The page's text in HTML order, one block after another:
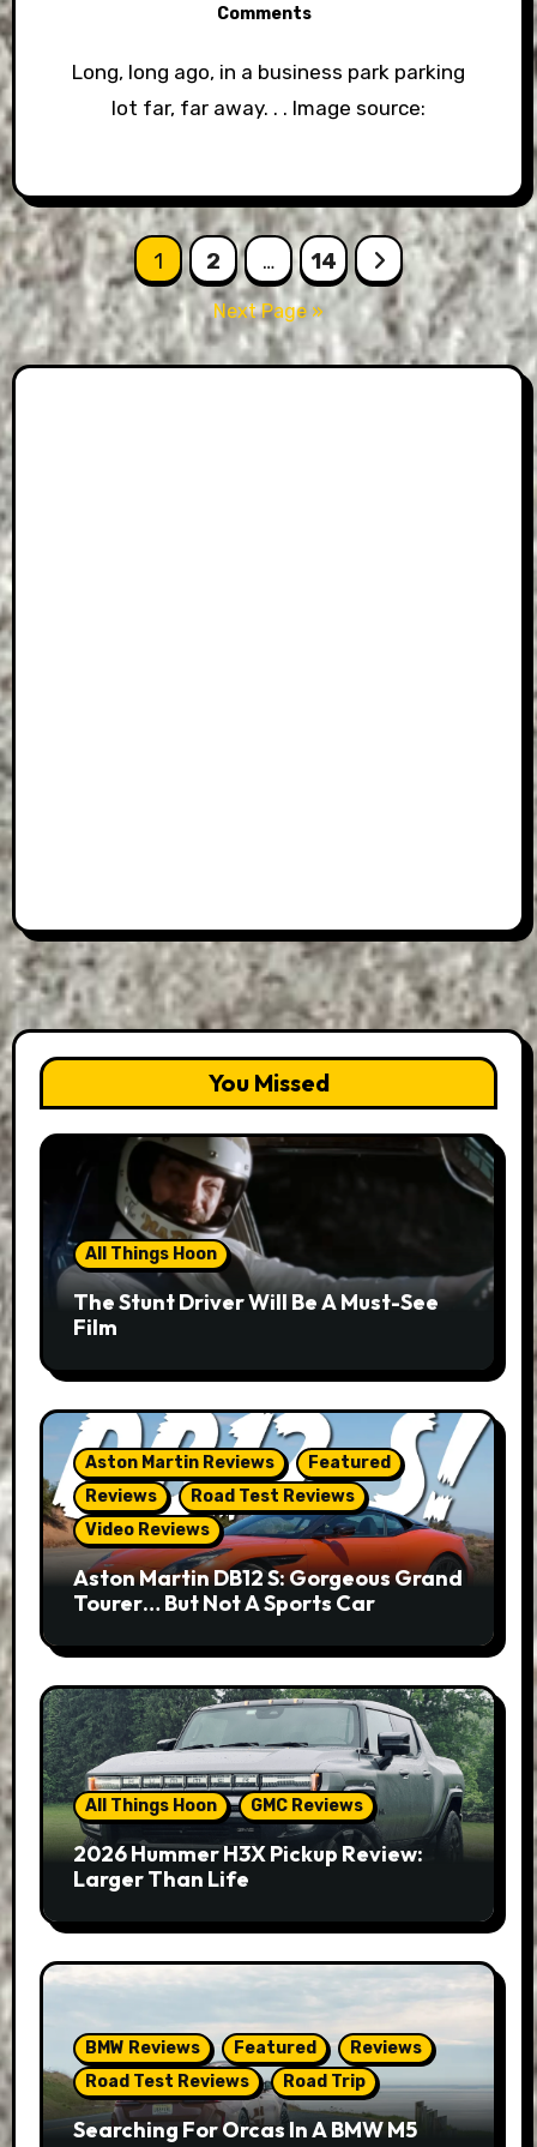
Comments
Long, long ago, in a business park parking
lot far, far away. . . Image source:
Posts
pagination
1 2 … 14
Next Page »
You Missed
All Things Hoon
The Stunt Driver Will Be A Must-See
Film
Aston Martin Reviews
Featured
Reviews
Road Test Reviews
Video Reviews
Aston Martin DB12 S: Gorgeous Grand
Tourer… But Not A Sports Car
All Things Hoon GMC Reviews
2026 Hummer H3X Pickup Review:
Larger Than Life
BMW Reviews Featured
Reviews
Road Test Reviews
Road Trip
Searching For Orcas In A BMW M5